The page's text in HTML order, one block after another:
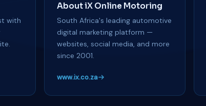
with
About iX Online Motoring
South Africa's leading automotive
digital marketing platform —
websites, social media, and more
since 2001.
www.ix.co.za